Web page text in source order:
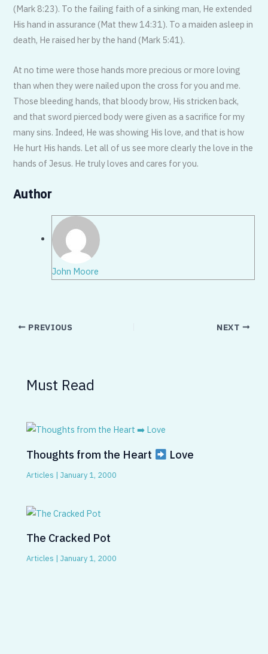
(Mark 8:23). To the failing faith of a sinking man, He extended
His hand in assurance (Mat thew 14:31). To a maiden asleep in
death, He raised her by the hand (Mark 5:41).
At no time were those hands more precious or more loving
than when they were nailed upon the cross for you and me.
Those bleeding hands, that bloody brow, His stricken back,
and that sword pierced body were given as a sacrifice for my
many sins. Indeed, He was showing His love, and that is how
He hurt His hands. Let all of us see more clearly the love in the
hands of Jesus. He truly loves and cares for you.
Author
John Moore
PREVIOUS NEXT
Must Read
Thoughts from the Heart Love
Articles |January 1, 2000
The Cracked Pot
Articles |January 1, 2000